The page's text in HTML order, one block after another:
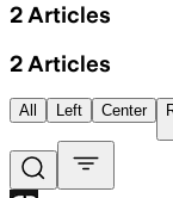
2 Articles
2 Articles
All Left Center